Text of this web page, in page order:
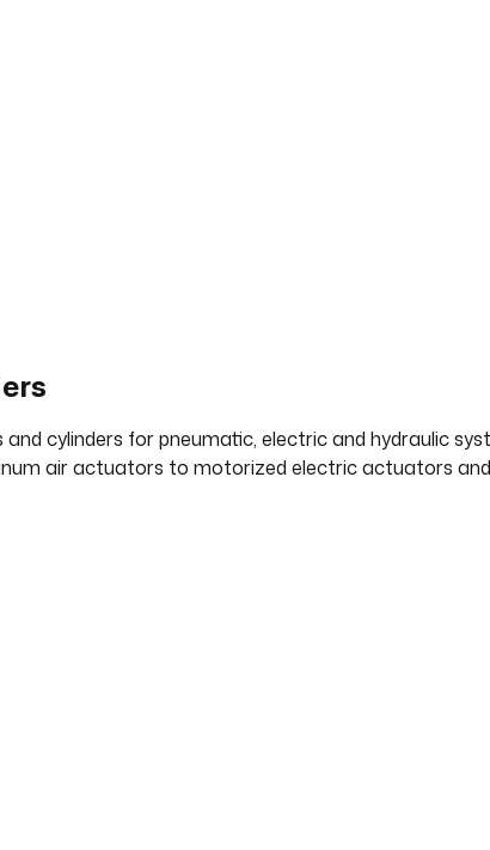
cylinders for pneumatic, electric and hydraulic
air actuators to motorized electric actuators and